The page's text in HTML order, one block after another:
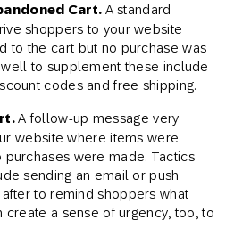
Cart. A standard
shoppers to your website
to the cart but no purchase was
to supplement these include
codes and free shipping.
A follow-up message very
website where items were
were made. Tactics
sending an email or push
to remind shoppers what
create a sense of urgency, too, to